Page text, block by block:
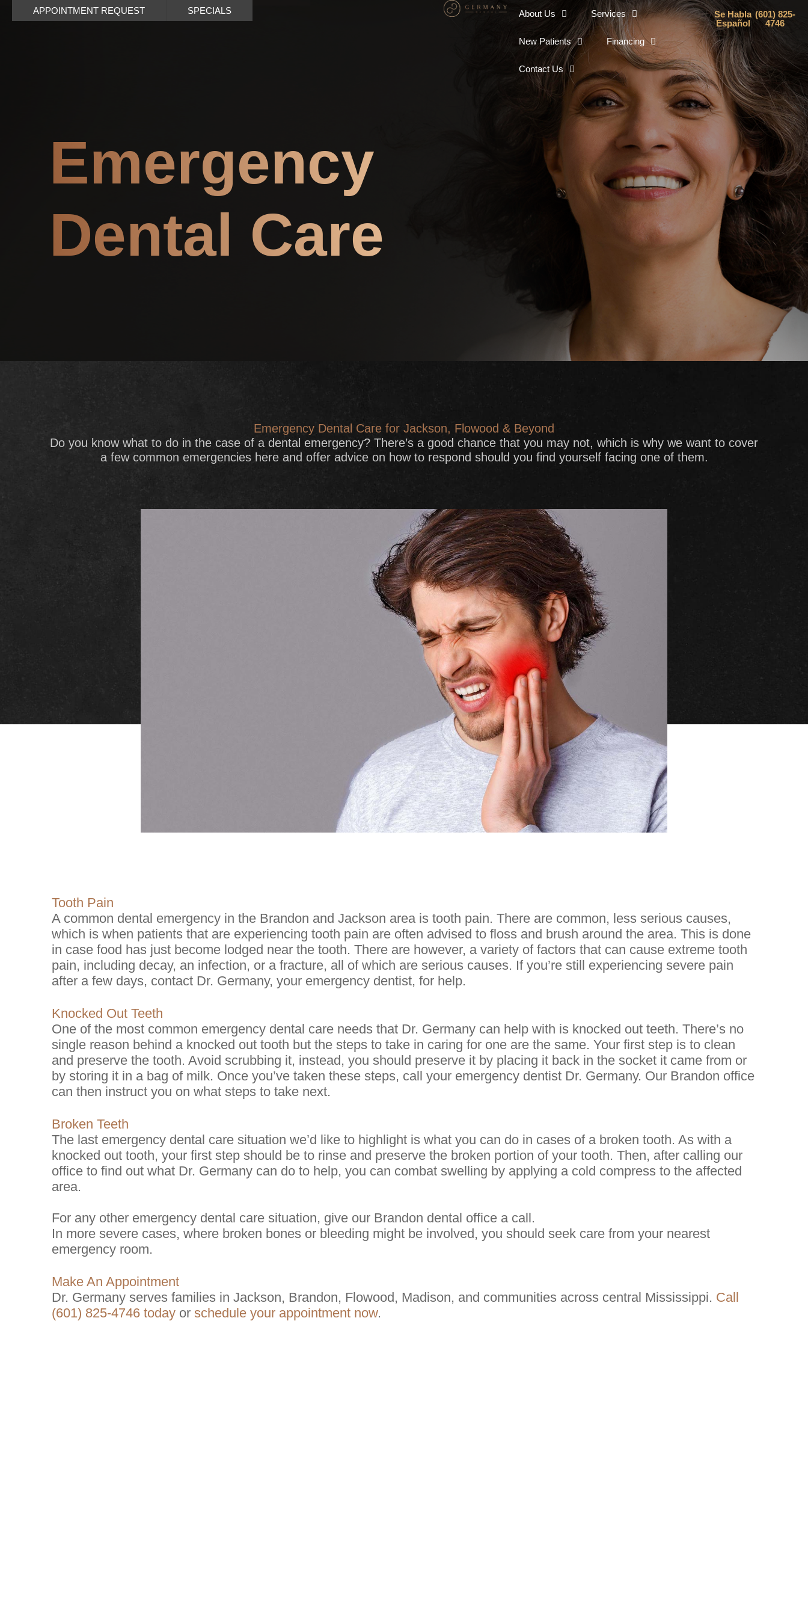
APPOINTMENT REQUEST SPECIALS About Us Services
New Patients Financing
Contact Us
Se Habla
Español
(601) 825-
4746
Emergency
Dental Care
Emergency Dental Care for Jackson, Flowood & Beyond
Do you know what to do in the case of a dental emergency? There’s a good chance that you may not, which is why we want to cover
a few common emergencies here and offer advice on how to respond should you find yourself facing one of them.
Tooth Pain
A common dental emergency in the Brandon and Jackson area is tooth pain. There are common, less serious causes,
which is when patients that are experiencing tooth pain are often advised to floss and brush around the area. This is done
in case food has just become lodged near the tooth. There are however, a variety of factors that can cause extreme tooth
pain, including decay, an infection, or a fracture, all of which are serious causes. If you’re still experiencing severe pain
after a few days, contact Dr. Germany, your emergency dentist, for help.
Knocked Out Teeth
One of the most common emergency dental care needs that Dr. Germany can help with is knocked out teeth. There’s no
single reason behind a knocked out tooth but the steps to take in caring for one are the same. Your first step is to clean
and preserve the tooth. Avoid scrubbing it, instead, you should preserve it by placing it back in the socket it came from or
by storing it in a bag of milk. Once you’ve taken these steps, call your emergency dentist Dr. Germany. Our Brandon office
can then instruct you on what steps to take next.
Broken Teeth
The last emergency dental care situation we’d like to highlight is what you can do in cases of a broken tooth. As with a
knocked out tooth, your first step should be to rinse and preserve the broken portion of your tooth. Then, after calling our
office to find out what Dr. Germany can do to help, you can combat swelling by applying a cold compress to the affected
area.
For any other emergency dental care situation, give our Brandon dental office a call.
In more severe cases, where broken bones or bleeding might be involved, you should seek care from your nearest
emergency room.
Make An Appointment
Dr. Germany serves families in Jackson, Brandon, Flowood, Madison, and communities across central Mississippi. Call
(601) 825-4746 today or schedule your appointment now.